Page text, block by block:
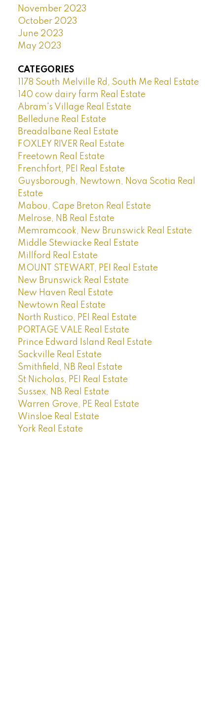
November 2023
October 2023
June 2023
May 2023
CATEGORIES
1178 South Melville Rd, South Me Real Estate
140 cow dairy farm Real Estate
Abram's Village Real Estate
Belledune Real Estate
Breadalbane Real Estate
FOXLEY RIVER Real Estate
Freetown Real Estate
Frenchfort, PEI Real Estate
Guysborough, Newtown, Nova Scotia Real
Estate
Mabou, Cape Breton Real Estate
Melrose, NB Real Estate
Memramcook, New Brunswick Real Estate
Middle Stewiacke Real Estate
Millford Real Estate
MOUNT STEWART, PEI Real Estate
New Brunswick Real Estate
New Haven Real Estate
Newtown Real Estate
North Rustico, PEI Real Estate
PORTAGE VALE Real Estate
Prince Edward Island Real Estate
Sackville Real Estate
Smithfield, NB Real Estate
St Nicholas, PEI Real Estate
Sussex, NB Real Estate
Warren Grove, PE Real Estate
Winsloe Real Estate
York Real Estate